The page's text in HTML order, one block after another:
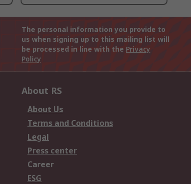
The personal information you provide to
us when signing up to this mailing list will
be processed in line with the Privacy
Policy
About RS
About Us
Terms and Conditions
Legal
Press center
Career
ESG